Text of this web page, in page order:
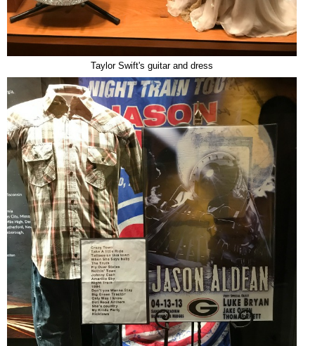
Taylor Swift's guitar and dress